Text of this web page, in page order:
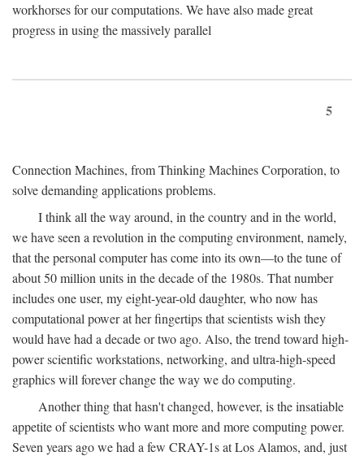
workhorses for our computations. We have also made great
progress in using the massively parallel
5
Connection Machines, from Thinking Machines Corporation, to
solve demanding applications problems.
I think all the way around, in the country and in the world,
we have seen a revolution in the computing environment, namely,
that the personal computer has come into its own—to the tune of
about 50 million units in the decade of the 1980s. That number
includes one user, my eight-year-old daughter, who now has
computational power at her fingertips that scientists wish they
would have had a decade or two ago. Also, the trend toward high-
power scientific workstations, networking, and ultra-high-speed
graphics will forever change the way we do computing.
Another thing that hasn't changed, however, is the insatiable
appetite of scientists who want more and more computing power.
Seven years ago we had a few CRAY-1s at Los Alamos, and, just